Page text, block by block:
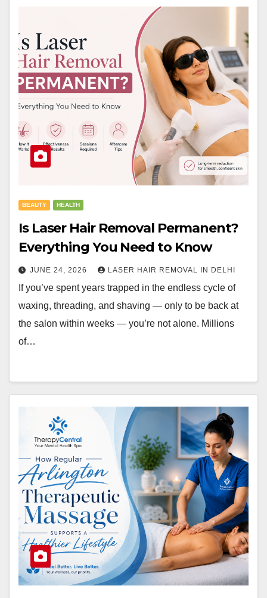
BEAUTY HEALTH
Is Laser Hair Removal Permanent?
Everything You Need to Know
JUNE 24, 2026 LASER HAIR REMOVAL IN DELHI
If you’ve spent years trapped in the endless cycle of
waxing, threading, and shaving — only to be back at
the salon within weeks — you’re not alone. Millions
of…